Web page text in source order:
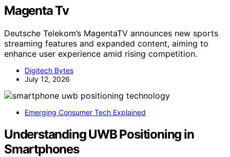
Magenta Tv
Deutsche Telekom’s MagentaTV announces new sports
streaming features and expanded content, aiming to
enhance user experience amid rising competition.
Digitech Bytes
July 12, 2026
Emerging Consumer Tech Explained
Understanding UWB Positioning in
Smartphones